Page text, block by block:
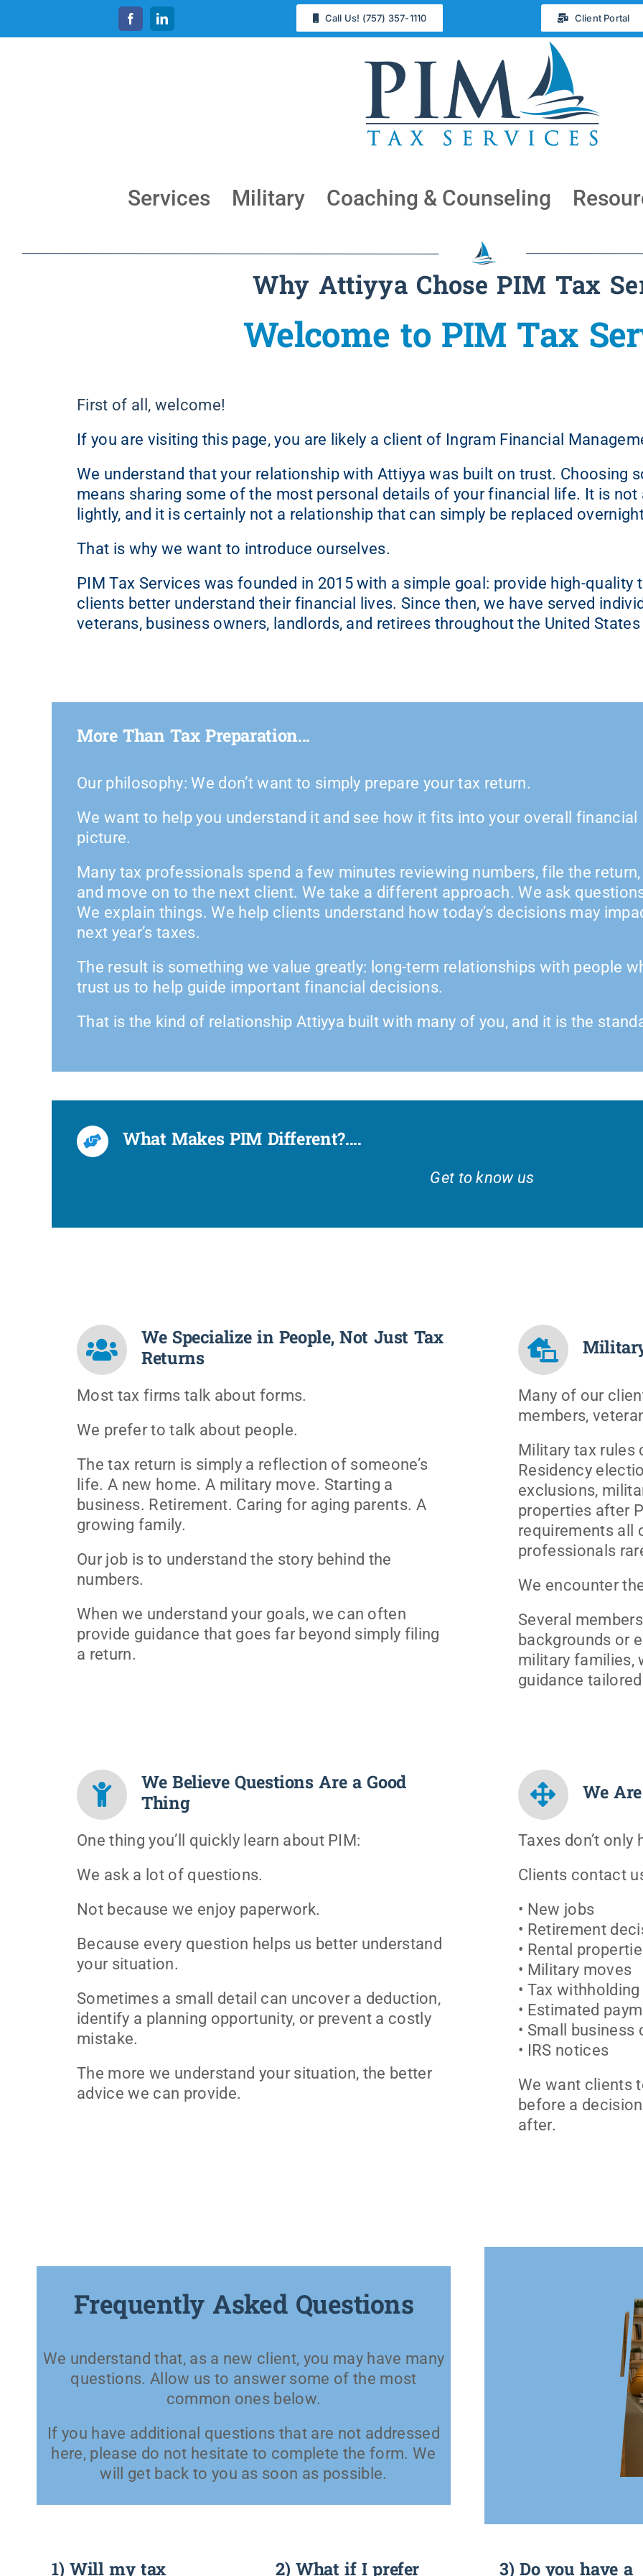
Call Us! (757) 357-1110 Client Portal
Services Military Coaching & Counseling
Why Attiyya Chose PIM Tax
Welcome to PIM Tax
First of all, welcome!
If you are visiting this page, you are likely a client of Ingram Financial
We understand that your relationship with Attiyya was built on trust. Choosing
means sharing some of the most personal details of your financial life. It is
lightly, and it is certainly not a relationship that can simply be replaced
That is why we want to introduce ourselves.
PIM Tax Services was founded in 2015 with a simple goal: provide high-quality
clients better understand their financial lives. Since then, we have served
veterans, business owners, landlords, and retirees throughout the United
More Than Tax Preparation...
Our philosophy: We don’t want to simply prepare your tax return.
We want to help you understand it and see how it fits into your overall financial
picture.
Many tax professionals spend a few minutes reviewing numbers, file the return,
and move on to the next client. We take a different approach. We ask
We explain things. We help clients understand how today’s decisions may
next year’s taxes.
The result is something we value greatly: long-term relationships with people
trust us to help guide important financial decisions.
That is the kind of relationship Attiyya built with many of you, and it is the
What Makes PIM Different?....
Get to know us
We Specialize in People, Not Just Tax
Returns
Most tax firms talk about forms.
We prefer to talk about people.
The tax return is simply a reflection of someone’s
life. A new home. A military move. Starting a
business. Retirement. Caring for aging parents. A
growing family.
Our job is to understand the story behind the
numbers.
When we understand your goals, we can often
provide guidance that goes far beyond simply filing
a return.
Many of our
members,
Military tax rules
Residency
exclusions,
properties after
requirements all
professionals
We encounter
Several
backgrounds or
military families,
guidance
We Believe Questions Are a Good
Thing
One thing you’ll quickly learn about PIM:
We ask a lot of questions.
Not because we enjoy paperwork.
Because every question helps us better understand
your situation.
Sometimes a small detail can uncover a deduction,
identify a planning opportunity, or prevent a costly
mistake.
The more we understand your situation, the better
advice we can provide.
We
Taxes don’t only
Clients contact
• New jobs
• Retirement
• Rental
• Military moves
• Tax
• Estimated
• Small business
• IRS notices
We want clients
before a
after.
Frequently Asked Questions
We understand that, as a new client, you may have many
questions. Allow us to answer some of the most
common ones below.
If you have additional questions that are not addressed
here, please do not hesitate to complete the form. We
will get back to you as soon as possible.